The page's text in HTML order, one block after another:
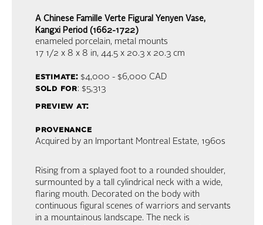
A Chinese Famille Verte Figural Yenyen Vase,
Kangxi Period (1662-1722)
enameled porcelain, metal mounts
17 1/2 x 8 x 8 in, 44.5 x 20.3 x 20.3 cm
estimate:$4,000 - $6,000 CAD
sold for: $5,313
preview at:
provenance
Acquired by an Important Montreal Estate, 1960s
Rising from a splayed foot to a rounded shoulder,
surmounted by a tall cylindrical neck with a wide,
flaring mouth. Decorated on the body with
continuous figural scenes of warriors and servants
in a mountainous landscape. The neck is